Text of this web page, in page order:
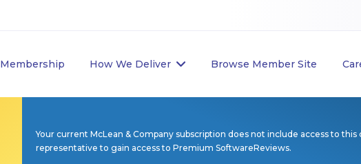
Membership How We Deliver Browse Member Site
Your current McLean & Company subscription does not include access to
representative to gain access to Premium SoftwareReviews.